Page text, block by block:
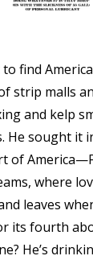
find
strip malls
and kelp
He sought it
of
where
leaves
its fourth
He’s